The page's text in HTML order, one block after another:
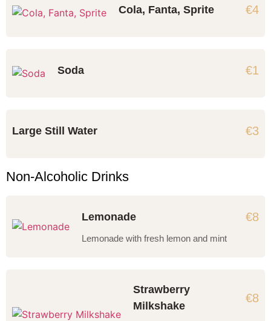
Cola, Fanta, Sprite €4
Soda €1
Large Still Water €3
Non-Alcoholic Drinks
Lemonade €8
Lemonade with fresh lemon and mint
Strawberry
Milkshake
€8